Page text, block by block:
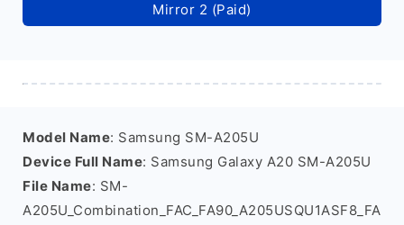
Mirror 2 (Paid)
Model Name: Samsung SM-A205U
Device Full Name: Samsung Galaxy A20 SM-A205U
File Name: SM-
A205U_Combination_FAC_FA90_A205USQU1ASF8_FA